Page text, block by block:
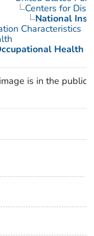
Centers for
National
Characteristics
Health
is in the public